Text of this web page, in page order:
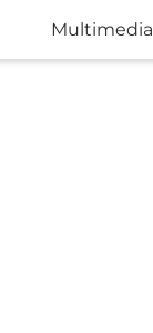
Multimedia